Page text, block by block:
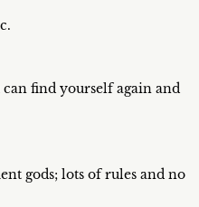
can find yourself again and
gods; lots of rules and no